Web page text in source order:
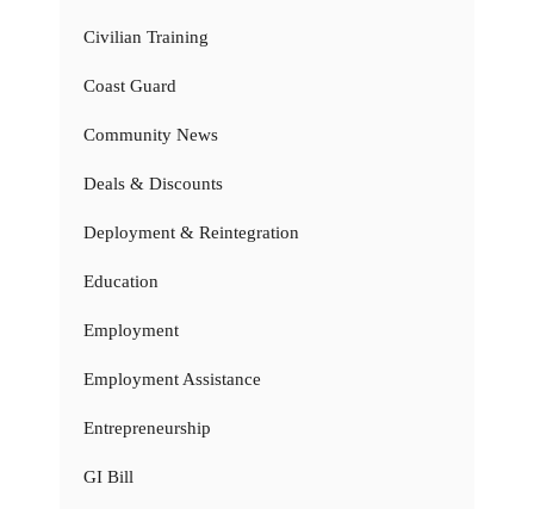
Civilian Training
Coast Guard
Community News
Deals & Discounts
Deployment & Reintegration
Education
Employment
Employment Assistance
Entrepreneurship
GI Bill